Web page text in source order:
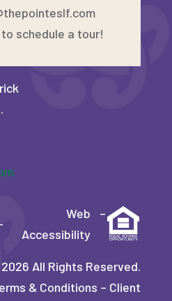
schedule a tour!
Web
Accessibility
–
2026 All Rights Reserved.
& Conditions – Client